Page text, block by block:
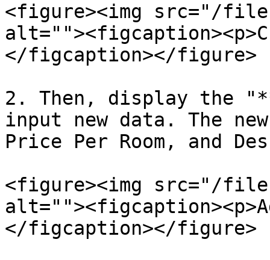
<figure><img src="/files/
</figcaption></figure>
2. Then, display the
input new data. The
Price Per Room, and
<figure><img src="/files/
</figcaption></figure>